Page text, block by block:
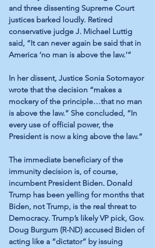
and three dissenting Supreme Court
justices barked loudly. Retired
conservative judge J. Michael Luttig
said, “It can never again be said that in
America ‘no man is above the law.’”
In her dissent, Justice Sonia Sotomayor
wrote that the decision “makes a
mockery of the principle…that no man
is above the law.” She concluded, “In
every use of official power, the
President is now a king above the law.”
The immediate beneficiary of the
immunity decision is, of course,
incumbent President Biden. Donald
Trump has been yelling for months that
Biden, not Trump, is the real threat to
Democracy. Trump’s likely VP pick, Gov.
Doug Burgum (R-ND) accused Biden of
acting like a “dictator” by issuing